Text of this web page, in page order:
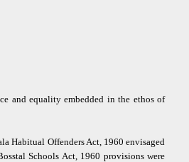
and equality embedded in the ethos of
Habitual Offenders Act, 1960 envisaged
Schools Act, 1960 provisions were